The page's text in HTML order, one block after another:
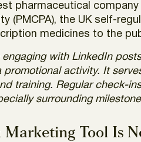
pharmaceutical
(PMCPA), the UK self-
medicines to the
with LinkedIn
promotional activity. It
training. Regular check-
surrounding
Marketing Tool Is